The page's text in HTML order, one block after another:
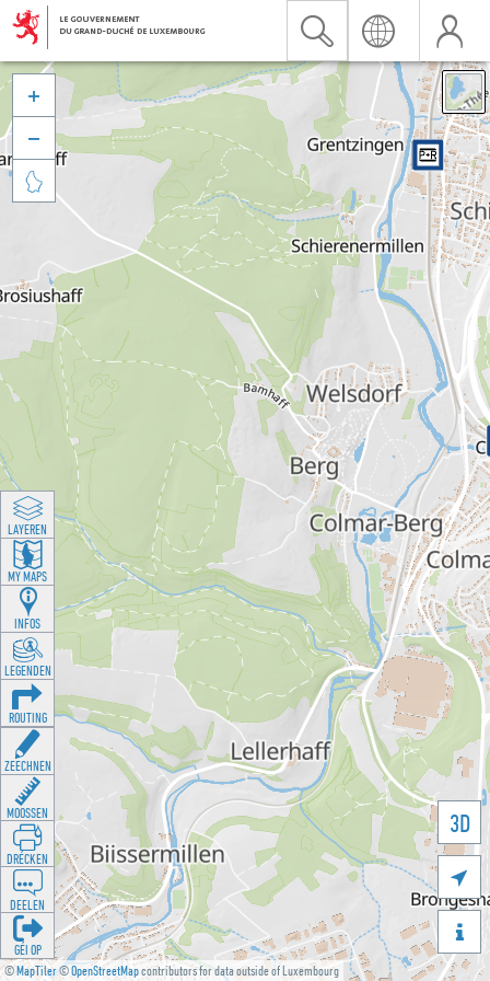
©MapTiler©OpenStreetMapcontributors for data outside of Luxembourg
3D





LAYEREN
MY MAPS
INFOS
LEGENDEN
ROUTING
ZEECHNEN
MOOSSEN
DRÉCKEN
DEELEN
GÉI OP